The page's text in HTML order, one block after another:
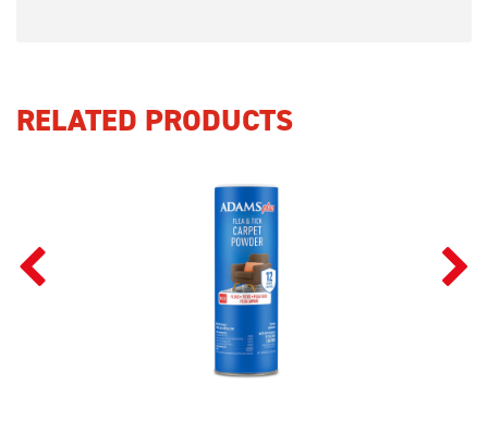
RELATED PRODUCTS